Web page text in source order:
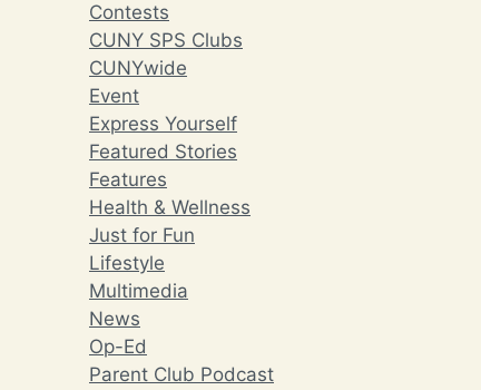
Contests
CUNY SPS Clubs
CUNYwide
Event
Express Yourself
Featured Stories
Features
Health & Wellness
Just for Fun
Lifestyle
Multimedia
News
Op-Ed
Parent Club Podcast